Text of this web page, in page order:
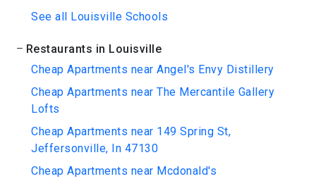
See all Louisville Schools
Restaurants in Louisville
Cheap Apartments near Angel's Envy Distillery
Cheap Apartments near The Mercantile Gallery
Lofts
Cheap Apartments near 149 Spring St,
Jeffersonville, In 47130
Cheap Apartments near Mcdonald's